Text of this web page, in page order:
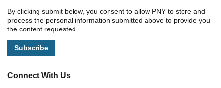
By clicking submit below, you consent to allow PNY to store and
process the personal information submitted above to provide you
the content requested.
Connect With Us